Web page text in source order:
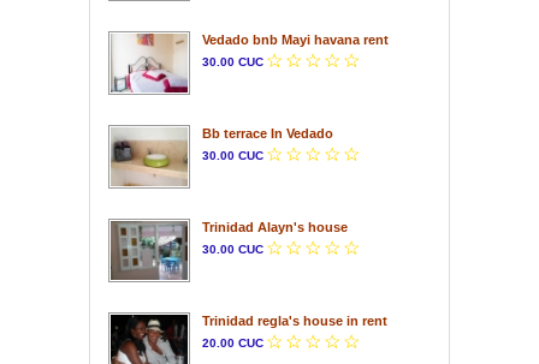
Vedado bnb Mayi havana rent
30.00 CUC
Bb terrace In Vedado
30.00 CUC
Trinidad Alayn's house
30.00 CUC
Trinidad regla's house in rent
20.00 CUC